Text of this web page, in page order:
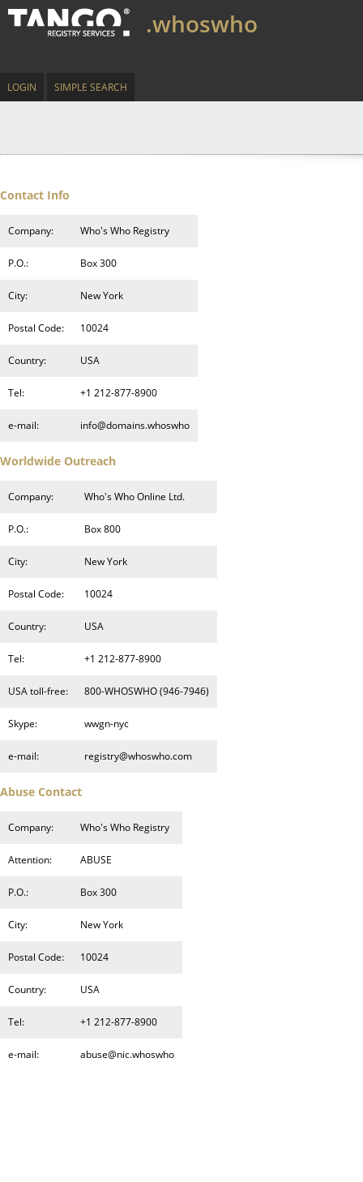
.whoswho
LOGIN SIMPLE SEARCH
Contact Info
Company: Who's Who Registry
P.O.: Box 300
City: New York
Postal Code: 10024
Country: USA
Tel: +1 212-877-8900
e-mail: info@domains.whoswho
Worldwide Outreach
Company: Who's Who Online Ltd.
P.O.: Box 800
City: New York
Postal Code: 10024
Country: USA
Tel: +1 212-877-8900
USA toll-free: 800-WHOSWHO (946-7946)
Skype: wwgn-nyc
e-mail: registry@whoswho.com
Abuse Contact
Company: Who's Who Registry
Attention: ABUSE
P.O.: Box 300
City: New York
Postal Code: 10024
Country: USA
Tel: +1 212-877-8900
e-mail: abuse@nic.whoswho